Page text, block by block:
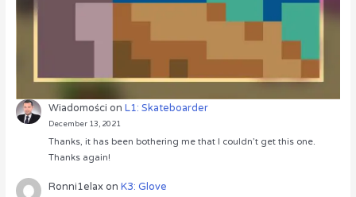
Wiadomości onL1: Skateboarder
December 13, 2021
Thanks, it has been bothering me that I couldn’t get this one.
Thanks again!
Ronni1elaxonK3: Glove